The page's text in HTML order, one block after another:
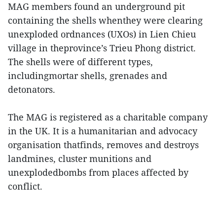
MAG members found an underground pit
containing the shells whenthey were clearing
unexploded ordnances (UXOs) in Lien Chieu
village in theprovince’s Trieu Phong district.
The shells were of different types,
includingmortar shells, grenades and
detonators.
The MAG is registered as a charitable company
in the UK. It is a humanitarian and advocacy
organisation thatfinds, removes and destroys
landmines, cluster munitions and
unexplodedbombs from places affected by
conflict.